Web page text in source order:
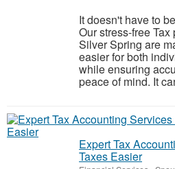
It doesn't have to
Our stress-free
Silver Spring are
easier for both
while ensuring
peace of mind. It
Expert Tax
Taxes Easier